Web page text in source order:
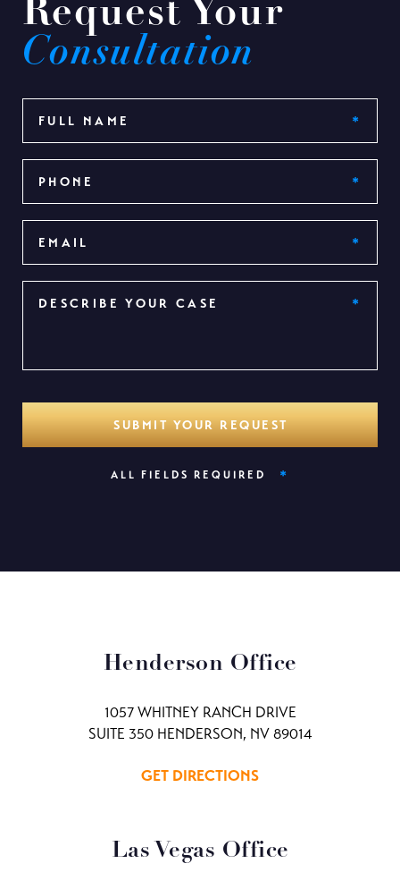
Request Your
Consultation
ALL FIELDS REQUIRED *
Henderson Office
1057 WHITNEY RANCH DRIVE
SUITE 350 HENDERSON, NV 89014
GET DIRECTIONS
Las Vegas Office